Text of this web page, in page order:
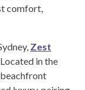
comfort,
Zest
in the